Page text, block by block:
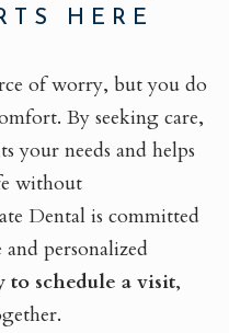
HERE
of worry, but you do
By seeking care,
your needs and helps
without
Dental is committed
personalized
to schedule a visit,